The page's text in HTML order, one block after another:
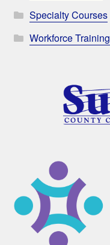
Specialty Courses
Workforce Training